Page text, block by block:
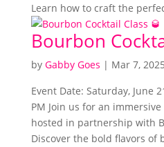
Learn how to craft the
Bourbon
by Gabby Goes | Mar 7, 2025
Event Date: Saturday, June
PM Join us for an
hosted in partnership with
Discover the bold flavors of